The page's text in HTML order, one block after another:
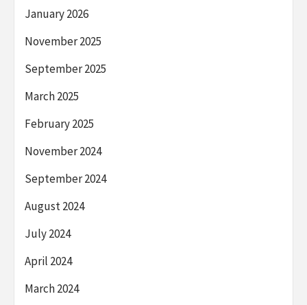
January 2026
November 2025
September 2025
March 2025
February 2025
November 2024
September 2024
August 2024
July 2024
April 2024
March 2024